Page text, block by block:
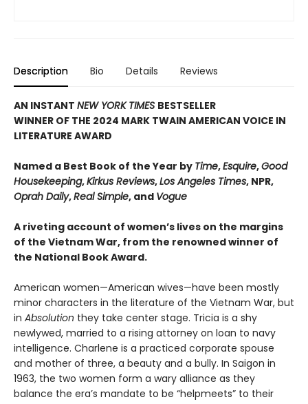
Description Bio Details Reviews
AN INSTANT NEW YORK TIMES BESTSELLER
WINNER OF THE 2024 MARK TWAIN AMERICAN VOICE IN
LITERATURE AWARD
Named a Best Book of the Year by Time,Esquire,Good
Housekeeping,Kirkus Reviews,Los Angeles Times, NPR,
Oprah Daily,Real Simple, and Vogue
A riveting account of women’s lives on the margins
of the Vietnam War, from the renowned winner of
the National Book Award.
American women—American wives—have been mostly
minor characters in the literature of the Vietnam War, but
in Absolution they take center stage. Tricia is a shy
newlywed, married to a rising attorney on loan to navy
intelligence. Charlene is a practiced corporate spouse
and mother of three, a beauty and a bully. In Saigon in
1963, the two women form a wary alliance as they
balance the era’s mandate to be “helpmeets” to their